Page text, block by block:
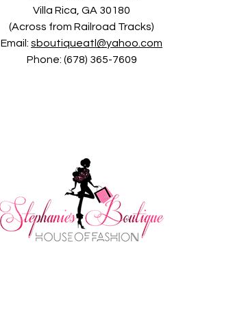
Villa Rica, GA 30180
(Across from Railroad Tracks)
Email: sboutiqueatl@yahoo.com
Phone: (678) 365-7609